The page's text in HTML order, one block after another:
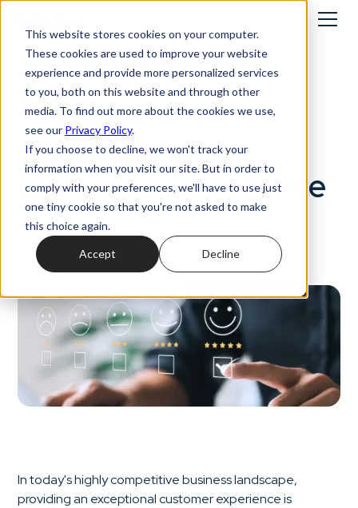
This website stores cookies on your computer.
These cookies are used to improve your website
experience and provide more personalized services
to you, both on this website and through other
media. To find out more about the cookies we use,
see our Privacy Policy.
If you choose to decline, we won't track your
information when you visit our site. But in order to
comply with your preferences, we'll have to use just
one tiny cookie so that you're not asked to make
this choice again.
Accept Decline
Customer experience
8 Ideas to Improve
Your In-Store
Customer Experience
17/3/2023
In today's highly competitive business landscape,
providing an exceptional customer experience is